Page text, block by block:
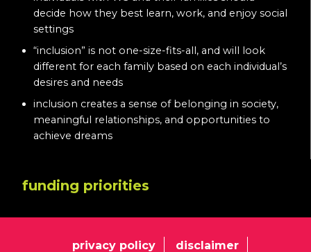
decide how they best learn, work, and enjoy social
settings
“inclusion” is not one-size-fits-all, and will look
different for each family based on each individual’s
desires and needs
inclusion creates a sense of belonging in society,
meaningful relationships, and opportunities to
achieve dreams
funding priorities
privacy policy disclaimer